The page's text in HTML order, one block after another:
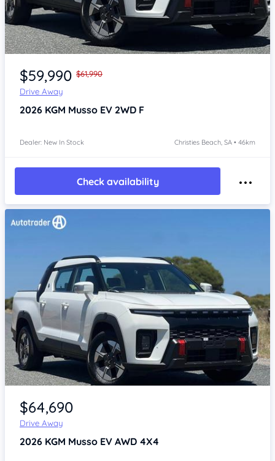
Item 1 of 4
$59,990 $61,990
Drive Away
2026 KGM Musso EV 2WD F
Dealer: New In Stock Christies Beach, SA • 46km
Check availability
Item 1 of 4
$64,690
Drive Away
2026 KGM Musso EV AWD 4X4